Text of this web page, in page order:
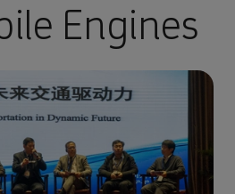
Engines